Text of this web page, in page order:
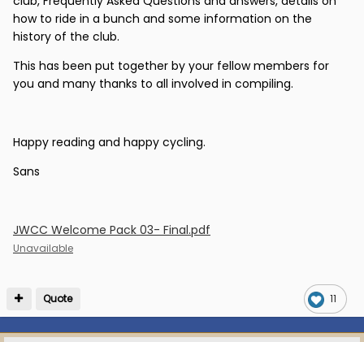
how to ride in a bunch and some information on the
history of the club.
This has been put together by your fellow members for
you and many thanks to all involved in compiling.
Happy reading and happy cycling.
Sans
JWCC Welcome Pack 03- Final.pdf
Unavailable
11
Quote